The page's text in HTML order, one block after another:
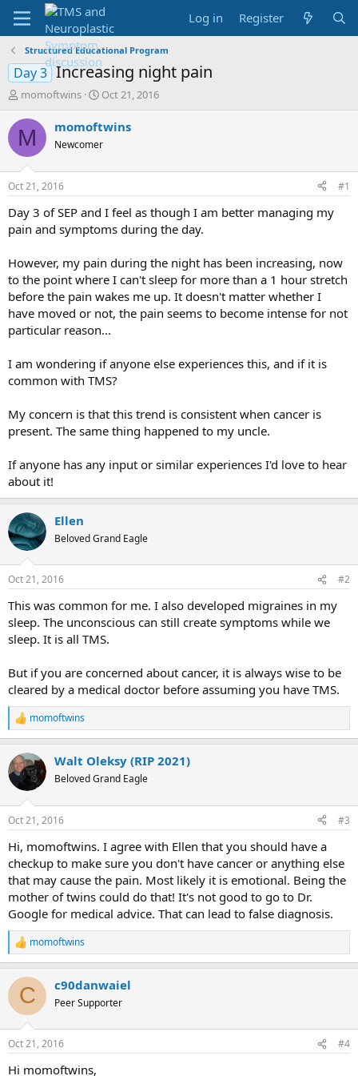
Log in Register
Structured Educational Program
Day 3 Increasing night pain
T
r
e
d
s
t
a
r
t
r
momoftwins
S
a
t
e
Oct 21, 2016
M momoftwins
Newcomer
Oct 21, 2016 #1
Day 3 of SEP and I feel as though I am better managing my
pain and symptoms during the day.
However, my pain during the night has been increasing, now
to the point where I can't sleep for more than a 1 hour stretch
before the pain wakes me up. It doesn't matter whether I
have moved or not, the pain seems to become intense for not
particular reason...
I am wondering if anyone else experiences this, and if it is
common with TMS?
My concern is that this trend is consistent when cancer is
present. The same thing happened to my uncle.
If anyone has any input or similar experiences I'd love to hear
about it!
Ellen
Beloved Grand Eagle
Oct 21, 2016 #2
This was common for me. I also developed migraines in my
sleep. The unconscious can still create symptoms while we
sleep. It is all TMS.
But if you are concerned about cancer, it is always wise to be
cleared by a medical doctor before assuming you have TMS.
R
e
c
t
i
s
momoftwins
Walt Oleksy (RIP 2021)
Beloved Grand Eagle
Oct 21, 2016 #3
Hi, momoftwins. I agree with Ellen that you should have a
checkup to make sure you don't have cancer or anything else
that may cause the pain. Most likely it is emotional. Being the
mother of twins could do that! It's not good to go to Dr.
Google for medical advice. That can lead to false diagnosis.
R
e
c
i
s
momoftwins
C c90danwaiel
Peer Supporter
Oct 21, 2016 #4
Hi momoftwins,